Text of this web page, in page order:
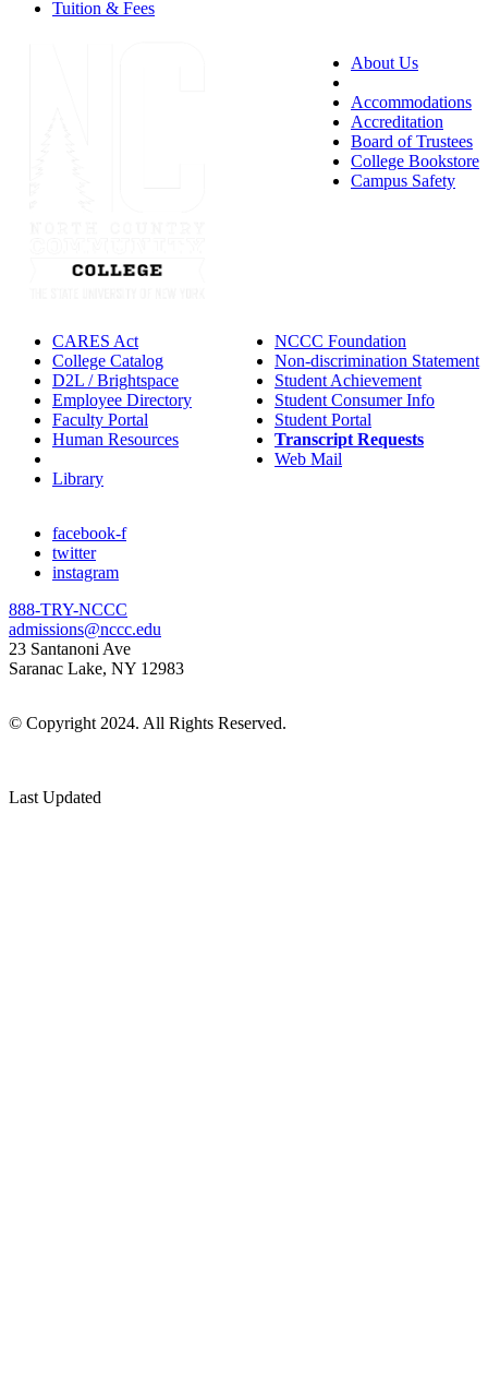
Tuition & Fees
About Us
Accommodations
Accreditation
Board of Trustees
College Bookstore
Campus Safety
CARES Act
College Catalog
D2L / Brightspace
Employee Directory
Faculty Portal
Human Resources
Library
NCCC Foundation
Non-discrimination Statement
Student Achievement
Student Consumer Info
Student Portal
Transcript Requests
Web Mail
facebook-f
twitter
instagram
888-TRY-NCCC
admissions@nccc.edu
23 Santanoni Ave
Saranac Lake, NY 12983
© Copyright 2024. All Rights Reserved.
Last Updated